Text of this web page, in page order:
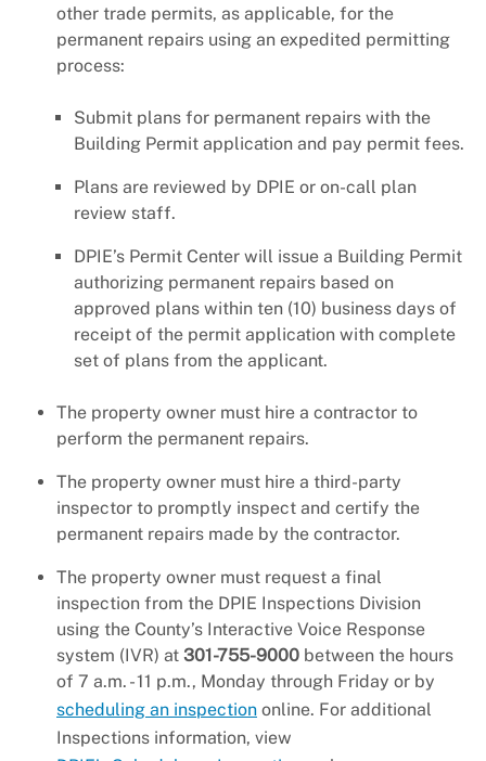
other trade permits, as applicable, for the
permanent repairs using an expedited permitting
process:
Submit plans for permanent repairs with the
Building Permit application and pay permit fees.
Plans are reviewed by DPIE or on-call plan
review staff.
DPIE’s Permit Center will issue a Building Permit
authorizing permanent repairs based on
approved plans within ten (10) business days of
receipt of the permit application with complete
set of plans from the applicant.
The property owner must hire a contractor to
perform the permanent repairs.
The property owner must hire a third-party
inspector to promptly inspect and certify the
permanent repairs made by the contractor.
The property owner must request a final
inspection from the DPIE Inspections Division
using the County’s Interactive Voice Response
system (IVR) at 301-755-9000 between the hours
of 7 a.m. - 11 p.m., Monday through Friday or by
scheduling an inspection online. For additional
Inspections information, view